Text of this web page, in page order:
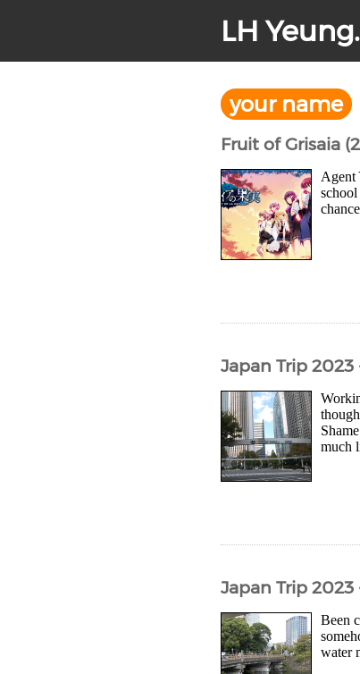
LH
your name
Fruit of Grisaia
Agent
Japan Trip
much
Japan Trip
Been
water